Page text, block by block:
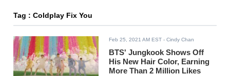
Tag : Coldplay Fix You
Feb 25, 2021 AM EST - Cindy Chan
BTS' Jungkook Shows Off
His New Hair Color, Earning
More Than 2 Million Likes